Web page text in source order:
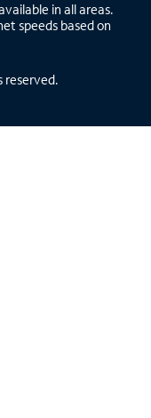
in all areas.
speeds based on
reserved.